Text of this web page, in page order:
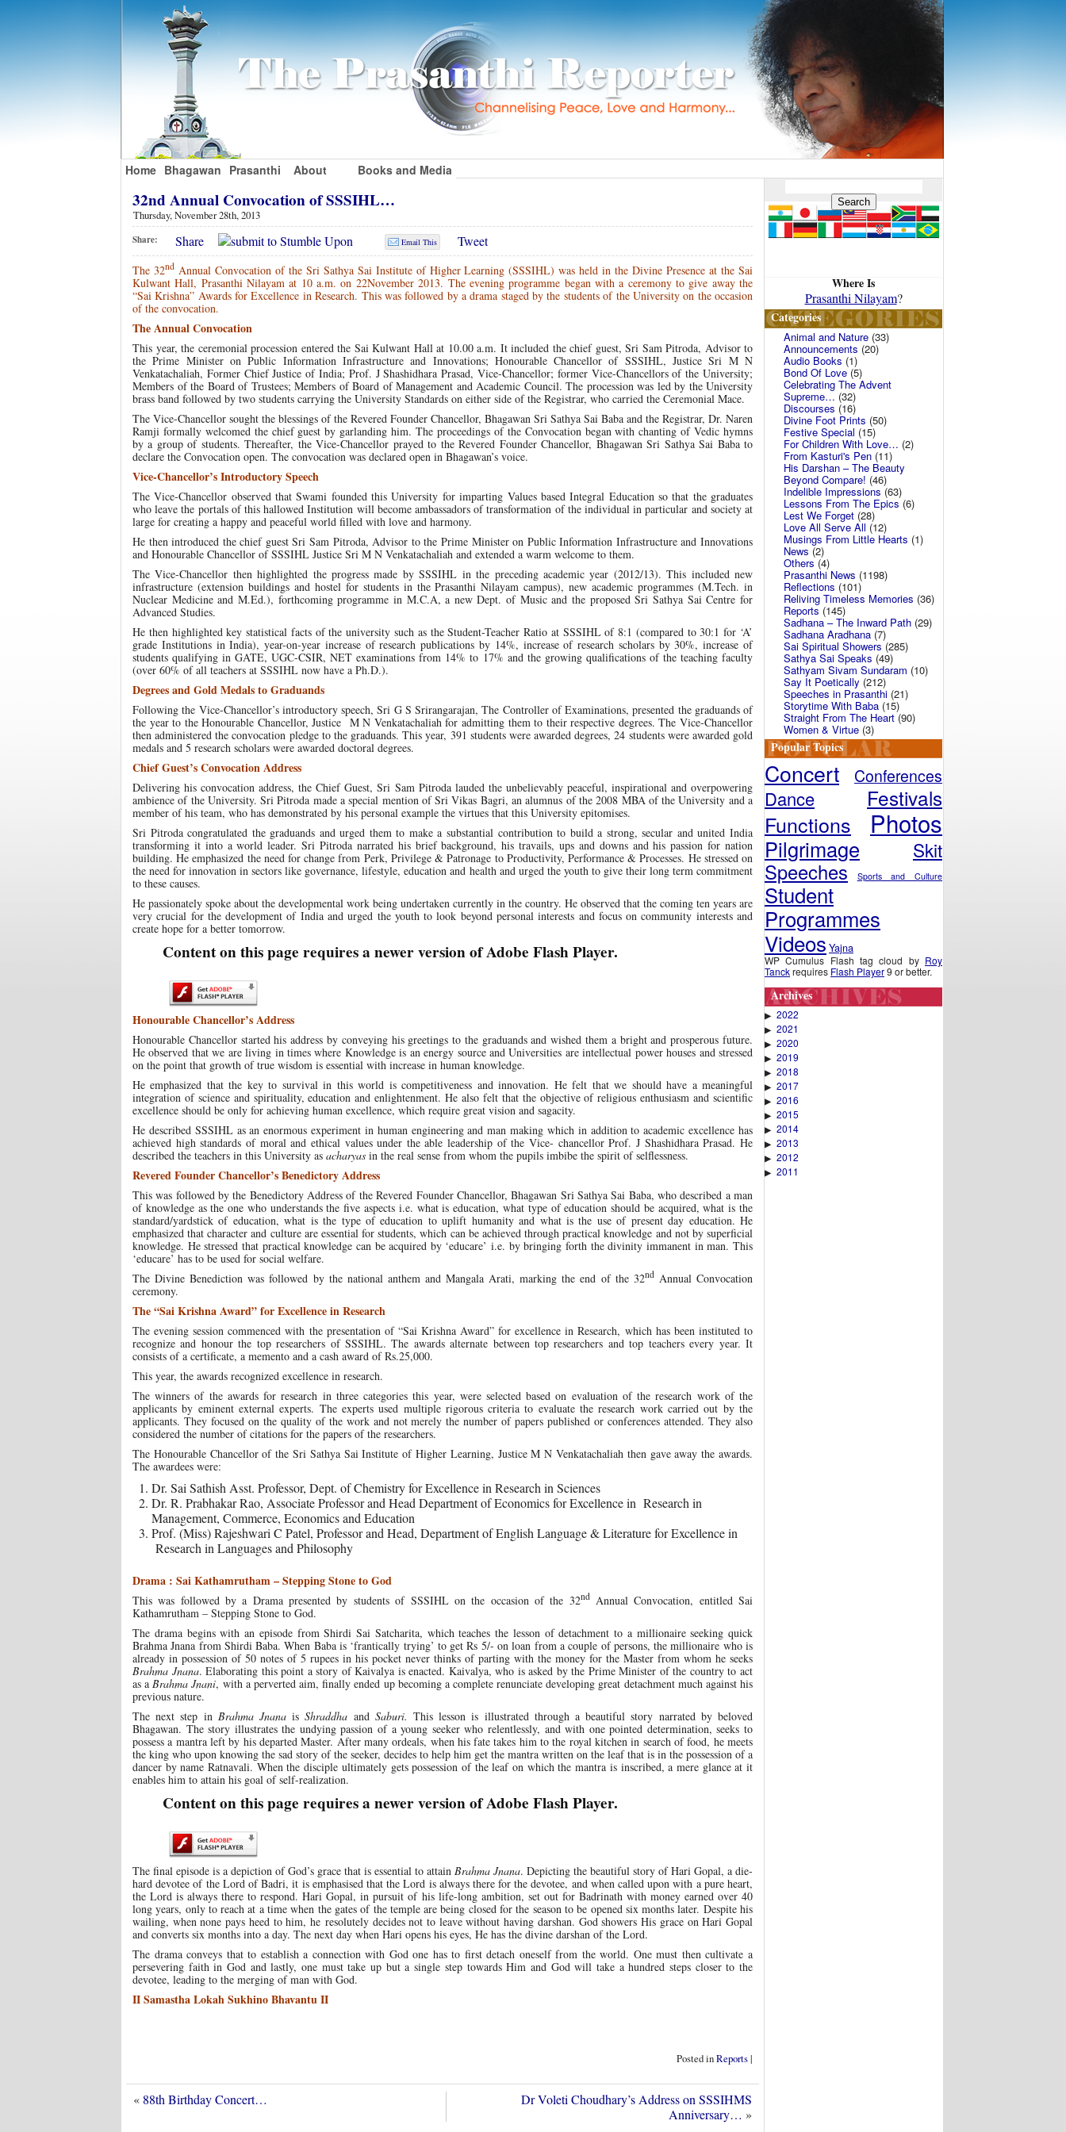
Home Bhagawan Prasanthi About Books and Media
32nd Annual Convocation of SSSIHL…
Thursday, November 28th, 2013
Share: Share Email This Tweet
The 32ndAnnual Convocation of the Sri Sathya Sai Institute of Higher Learning (SSSIHL) was held in the Divine Presence at the Sai
Kulwant Hall, Prasanthi Nilayam at 10 a.m. on 22November 2013. The evening programme began with a ceremony to give away the
“Sai Krishna” Awards for Excellence in Research. This was followed by a drama staged by the students of the University on the occasion
of the convocation.
The Annual Convocation
This year, the ceremonial procession entered the Sai Kulwant Hall at 10.00 a.m. It included the chief guest, Sri Sam Pitroda, Advisor to
the Prime Minister on Public Information Infrastructure and Innovations; Honourable Chancellor of SSSIHL, Justice Sri M N
Venkatachaliah, Former Chief Justice of India; Prof. J Shashidhara Prasad, Vice-Chancellor; former Vice-Chancellors of the University;
Members of the Board of Trustees; Members of Board of Management and Academic Council. The procession was led by the University
brass band followed by two students carrying the University Standards on either side of the Registrar, who carried the Ceremonial Mace.
The Vice-Chancellor sought the blessings of the Revered Founder Chancellor, Bhagawan Sri Sathya Sai Baba and the Registrar, Dr. Naren
Ramji formally welcomed the chief guest by garlanding him. The proceedings of the Convocation began with chanting of Vedic hymns
by a group of students. Thereafter, the Vice-Chancellor prayed to the Revered Founder Chancellor, Bhagawan Sri Sathya Sai Baba to
declare the Convocation open. The convocation was declared open in Bhagawan’s voice.
Vice-Chancellor’s Introductory Speech
The Vice-Chancellor observed that Swami founded this University for imparting Values based Integral Education so that the graduates
who leave the portals of this hallowed Institution will become ambassadors of transformation of the individual in particular and society at
large for creating a happy and peaceful world filled with love and harmony.
He then introduced the chief guest Sri Sam Pitroda, Advisor to the Prime Minister on Public Information Infrastructure and Innovations
and Honourable Chancellor of SSSIHL Justice Sri M N Venkatachaliah and extended a warm welcome to them.
The Vice-Chancellor then highlighted the progress made by SSSIHL in the preceding academic year (2012/13). This included new
infrastructure (extension buildings and hostel for students in the Prasanthi Nilayam campus), new academic programmes (M.Tech. in
Nuclear Medicine and M.Ed.), forthcoming programme in M.C.A, a new Dept. of Music and the proposed Sri Sathya Sai Centre for
Advanced Studies.
He then highlighted key statistical facts of the university such as the Student-Teacher Ratio at SSSIHL of 8:1 (compared to 30:1 for ‘A’
grade Institutions in India), year-on-year increase of research publications by 14%, increase of research scholars by 30%, increase of
students qualifying in GATE, UGC-CSIR, NET examinations from 14% to 17% and the growing qualifications of the teaching faculty
(over 60% of all teachers at SSSIHL now have a Ph.D.).
Degrees and Gold Medals to Graduands
Following the Vice-Chancellor’s introductory speech, Sri G S Srirangarajan, The Controller of Examinations, presented the graduands of
the year to the Honourable Chancellor, Justice M N Venkatachaliah for admitting them to their respective degrees. The Vice-Chancellor
then administered the convocation pledge to the graduands. This year, 391 students were awarded degrees, 24 students were awarded gold
medals and 5 research scholars were awarded doctoral degrees.
Chief Guest’s Convocation Address
Delivering his convocation address, the Chief Guest, Sri Sam Pitroda lauded the unbelievably peaceful, inspirational and overpowering
ambience of the University. Sri Pitroda made a special mention of Sri Vikas Bagri, an alumnus of the 2008 MBA of the University and a
member of his team, who has demonstrated by his personal example the virtues that this University epitomises.
Sri Pitroda congratulated the graduands and urged them to make a substantial contribution to build a strong, secular and united India
transforming it into a world leader. Sri Pitroda narrated his brief background, his travails, ups and downs and his passion for nation
building. He emphasized the need for change from Perk, Privilege & Patronage to Productivity, Performance & Processes. He stressed on
the need for innovation in sectors like governance, lifestyle, education and health and urged the youth to give their long term commitment
to these causes.
He passionately spoke about the developmental work being undertaken currently in the country. He observed that the coming ten years are
very crucial for the development of India and urged the youth to look beyond personal interests and focus on community interests and
create hope for a better tomorrow.
Content on this page requires a newer version of Adobe Flash Player.
Honourable Chancellor’s Address
Honourable Chancellor started his address by conveying his greetings to the graduands and wished them a bright and prosperous future.
He observed that we are living in times where Knowledge is an energy source and Universities are intellectual power houses and stressed
on the point that growth of true wisdom is essential with increase in human knowledge.
He emphasized that the key to survival in this world is competitiveness and innovation. He felt that we should have a meaningful
integration of science and spirituality, education and enlightenment. He also felt that the objective of religious enthusiasm and scientific
excellence should be only for achieving human excellence, which require great vision and sagacity.
He described SSSIHL as an enormous experiment in human engineering and man making which in addition to academic excellence has
achieved high standards of moral and ethical values under the able leadership of the Vice- chancellor Prof. J Shashidhara Prasad. He
described the teachers in this University as acharyas in the real sense from whom the pupils imbibe the spirit of selflessness.
Revered Founder Chancellor’s Benedictory Address
This was followed by the Benedictory Address of the Revered Founder Chancellor, Bhagawan Sri Sathya Sai Baba, who described a man
of knowledge as the one who understands the five aspects i.e. what is education, what type of education should be acquired, what is the
standard/yardstick of education, what is the type of education to uplift humanity and what is the use of present day education. He
emphasized that character and culture are essential for students, which can be achieved through practical knowledge and not by superficial
knowledge. He stressed that practical knowledge can be acquired by ‘educare’ i.e. by bringing forth the divinity immanent in man. This
‘educare’ has to be used for social welfare.
The Divine Benediction was followed by the national anthem and Mangala Arati, marking the end of the 32ndAnnual Convocation
ceremony.
The “Sai Krishna Award” for Excellence in Research
The evening session commenced with the presentation of “Sai Krishna Award” for excellence in Research, which has been instituted to
recognize and honour the top researchers of SSSIHL. The awards alternate between top researchers and top teachers every year. It
consists of a certificate, a memento and a cash award of Rs.25,000.
This year, the awards recognized excellence in research.
The winners of the awards for research in three categories this year, were selected based on evaluation of the research work of the
applicants by eminent external experts. The experts used multiple rigorous criteria to evaluate the research work carried out by the
applicants. They focused on the quality of the work and not merely the number of papers published or conferences attended. They also
considered the number of citations for the papers of the researchers.
The Honourable Chancellor of the Sri Sathya Sai Institute of Higher Learning, Justice M N Venkatachaliah then gave away the awards.
The awardees were:
Dr. Sai Sathish Asst. Professor, Dept. of Chemistry for Excellence in Research in Sciences
Dr. R. Prabhakar Rao, Associate Professor and Head Department of Economics for Excellence in Research in
Management, Commerce, Economics and Education
Prof. (Miss) Rajeshwari C Patel, Professor and Head, Department of English Language & Literature for Excellence in
Research in Languages and Philosophy
Drama : Sai Kathamrutham – Stepping Stone to God
This was followed by a Drama presented by students of SSSIHL on the occasion of the 32ndAnnual Convocation, entitled Sai
Kathamrutham – Stepping Stone to God.
The drama begins with an episode from Shirdi Sai Satcharita, which teaches the lesson of detachment to a millionaire seeking quick
Brahma Jnana from Shirdi Baba. When Baba is ‘frantically trying’ to get Rs 5/- on loan from a couple of persons, the millionaire who is
already in possession of 50 notes of 5 rupees in his pocket never thinks of parting with the money for the Master from whom he seeks
Brahma Jnana. Elaborating this point a story of Kaivalya is enacted. Kaivalya, who is asked by the Prime Minister of the country to act
as aBrahma Jnani, with a perverted aim, finally ended up becoming a complete renunciate developing great detachment much against his
previous nature.
The next step in Brahma Jnana isShraddha and Saburi. This lesson is illustrated through a beautiful story narrated by beloved
Bhagawan. The story illustrates the undying passion of a young seeker who relentlessly, and with one pointed determination, seeks to
possess a mantra left by his departed Master. After many ordeals, when his fate takes him to the royal kitchen in search of food, he meets
the king who upon knowing the sad story of the seeker, decides to help him get the mantra written on the leaf that is in the possession of a
dancer by name Ratnavali. When the disciple ultimately gets possession of the leaf on which the mantra is inscribed, a mere glance at it
enables him to attain his goal of self-realization.
Content on this page requires a newer version of Adobe Flash Player.
The final episode is a depiction of God’s grace that is essential to attain Brahma Jnana. Depicting the beautiful story of Hari Gopal, a die-
hard devotee of the Lord of Badri, it is emphasised that the Lord is always there for the devotee, and when called upon with a pure heart,
the Lord is always there to respond. Hari Gopal, in pursuit of his life-long ambition, set out for Badrinath with money earned over 40
long years, only to reach at a time when the gates of the temple are being closed for the season to be opened six months later. Despite his
wailing, when none pays heed to him, he resolutely decides not to leave without having darshan. God showers His grace on Hari Gopal
and converts six months into a day. The next day when Hari opens his eyes, He has the divine darshan of the Lord.
The drama conveys that to establish a connection with God one has to first detach oneself from the world. One must then cultivate a
persevering faith in God and lastly, one must take up but a single step towards Him and God will take a hundred steps closer to the
devotee, leading to the merging of man with God.
II Samastha Lokah Sukhino Bhavantu II
Posted inReports|
« 88th Birthday Concert…
Dr Voleti Choudhary’s Address on SSSIHMS
Anniversary… »
Where Is
Prasanthi Nilayam?
Categories
Animal and Nature (33)
Announcements (20)
Audio Books (1)
Bond Of Love(5)
Celebrating The Advent
Supreme… (32)
Discourses (16)
Divine Foot Prints (50)
Festive Special (15)
For Children With Love… (2)
From Kasturi's Pen (11)
His Darshan – The Beauty
Beyond Compare! (46)
Indelible Impressions (63)
Lessons From The Epics(6)
Lest We Forget (28)
Love All Serve All (12)
Musings From Little Hearts (1)
News (2)
Others(4)
Prasanthi News (1198)
Reflections (101)
Reliving Timeless Memories (36)
Reports (145)
Sadhana – The Inward Path (29)
Sadhana Aradhana (7)
Sai Spiritual Showers(285)
Sathya Sai Speaks (49)
Sathyam Sivam Sundaram (10)
Say It Poetically (212)
Speeches in Prasanthi (21)
Storytime With Baba (15)
Straight From The Heart(90)
Women & Virtue (3)
Popular Topics
Concert Conferences
Dance Festivals
Functions Photos
Pilgrimage Skit
Speeches Sports and Culture
Student
Programmes
Videos Yajna
WP Cumulus Flash tag cloud by Roy
Tanckrequires Flash Player9 or better.
Archives
▶ 2022
▶ 2021
▶ 2020
▶ 2019
▶ 2018
▶ 2017
▶ 2016
▶ 2015
▶ 2014
▶ 2013
▶ 2012
▶ 2011